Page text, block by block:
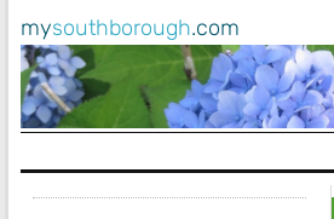
mysouthborough.com
Main Navigation